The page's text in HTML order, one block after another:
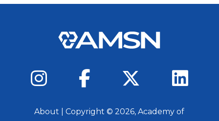
About | Copyright ©2026, Academy of